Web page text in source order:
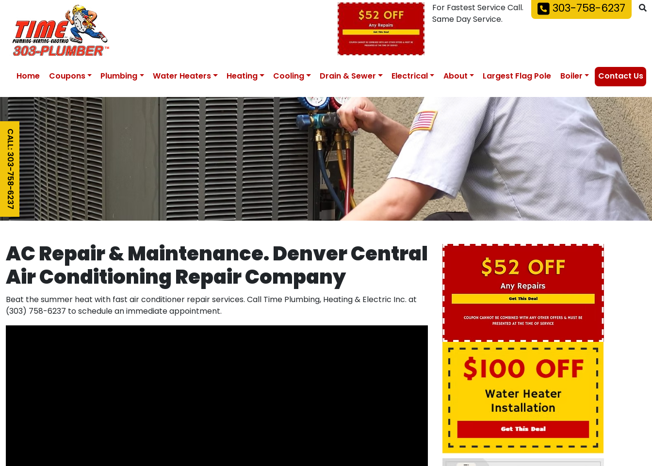
For Fastest Service Call.
Same Day Service.
303-758-6237
Home Coupons Plumbing Water Heaters Heating Cooling Drain & Sewer Electrical About Largest Flag Pole Boiler Contact Us
AC Repair & Maintenance. Denver Central
Air Conditioning Repair Company
Beat the summer heat with fast air conditioner repair services. Call Time Plumbing, Heating & Electric Inc. at
(303) 758-6237 to schedule an immediate appointment.
CALL: 303-758-6237